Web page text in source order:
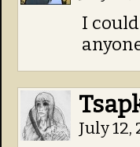
I
July 12,